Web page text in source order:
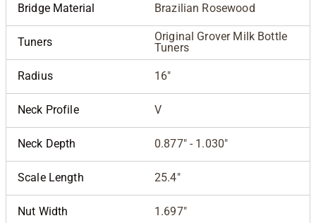
Bridge Material Brazilian Rosewood
Tuners
Original Grover Milk Bottle
Tuners
Radius 16"
Neck Profile V
Neck Depth 0.877" - 1.030"
Scale Length 25.4"
Nut Width 1.697"